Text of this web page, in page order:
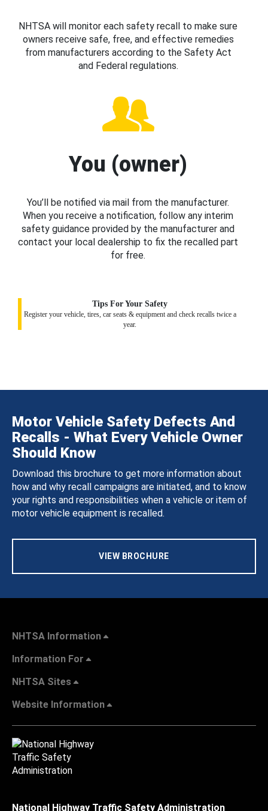
NHTSA will monitor each safety recall to make sure
owners receive safe, free, and effective remedies
from manufacturers according to the Safety Act
and Federal regulations.
You (owner)
You’ll be notified via mail from the manufacturer.
When you receive a notification, follow any interim
safety guidance provided by the manufacturer and
contact your local dealership to fix the recalled part
for free.
Tips For Your Safety
Register your vehicle, tires, car seats & equipment and check recalls twice a
year.
Motor Vehicle Safety Defects And
Recalls - What Every Vehicle Owner
Should Know
Download this brochure to get more information about
how and why recall campaigns are initiated, and to know
your rights and responsibilities when a vehicle or item of
motor vehicle equipment is recalled.
VIEW BROCHURE
NHTSA Information
Information For
NHTSA Sites
Website Information
National Highway Traffic Safety Administration